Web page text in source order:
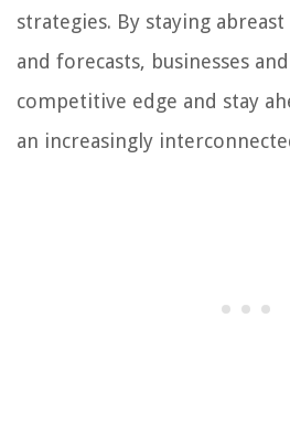
strategies. By staying
and forecasts, businesses
competitive edge and stay
an increasingly